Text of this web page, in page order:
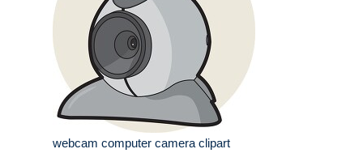
webcam computer camera clipart